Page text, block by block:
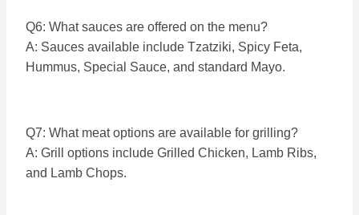
Q6: What sauces are offered on the menu?
A: Sauces available include Tzatziki, Spicy Feta,
Hummus, Special Sauce, and standard Mayo.
Q7: What meat options are available for grilling?
A: Grill options include Grilled Chicken, Lamb Ribs,
and Lamb Chops.